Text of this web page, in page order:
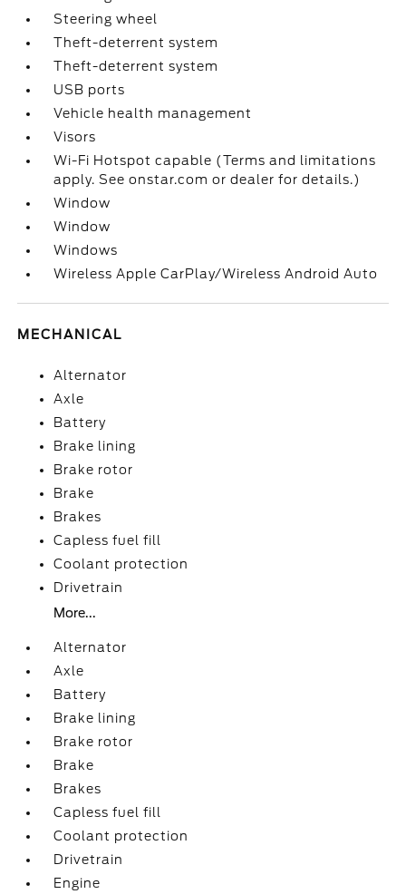
Steering wheel
Theft-deterrent system
Theft-deterrent system
USB ports
Vehicle health management
Visors
Wi-Fi Hotspot capable (Terms and limitations
apply. See onstar.com or dealer for details.)
Window
Window
Windows
Wireless Apple CarPlay/Wireless Android Auto
MECHANICAL
Alternator
Axle
Battery
Brake lining
Brake rotor
Brake
Brakes
Capless fuel fill
Coolant protection
Drivetrain
More...
Alternator
Axle
Battery
Brake lining
Brake rotor
Brake
Brakes
Capless fuel fill
Coolant protection
Drivetrain
Engine